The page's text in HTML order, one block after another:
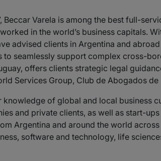
Beccar Varela is among the best full-
in the world’s business capitals.
advised clients in Argentina and
to seamlessly support complex cross-
offers clients strategic legal
Services Group, Club de Abogados
knowledge of global and local business
and private clients, as well as start-
Argentina and around the world
software and technology, life